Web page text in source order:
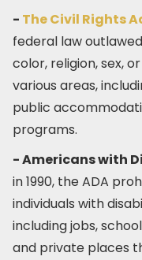
- The Civil Rights
federal law
color, religion, sex,
various areas,
public
programs.
- Americans with
in 1990, the ADA
individuals with
including jobs,
and private places